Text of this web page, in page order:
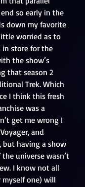
so early in the
down my favorite
worried as to
in store for the
the show’s
that season 2
Trek. Which
I think this fresh
was a
get me wrong I
and
but having a show
universe wasn’t
I know not all
myself one) will